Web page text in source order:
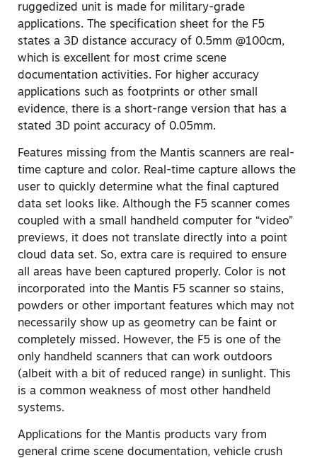
ruggedized unit is made for military-grade
applications. The specification sheet for the F5
states a 3D distance accuracy of 0.5mm @100cm,
which is excellent for most crime scene
documentation activities. For higher accuracy
applications such as footprints or other small
evidence, there is a short-range version that has a
stated 3D point accuracy of 0.05mm.
Features missing from the Mantis scanners are real-
time capture and color. Real-time capture allows the
user to quickly determine what the final captured
data set looks like. Although the F5 scanner comes
coupled with a small handheld computer for “video”
previews, it does not translate directly into a point
cloud data set. So, extra care is required to ensure
all areas have been captured properly. Color is not
incorporated into the Mantis F5 scanner so stains,
powders or other important features which may not
necessarily show up as geometry can be faint or
completely missed. However, the F5 is one of the
only handheld scanners that can work outdoors
(albeit with a bit of reduced range) in sunlight. This
is a common weakness of most other handheld
systems.
Applications for the Mantis products vary from
general crime scene documentation, vehicle crush